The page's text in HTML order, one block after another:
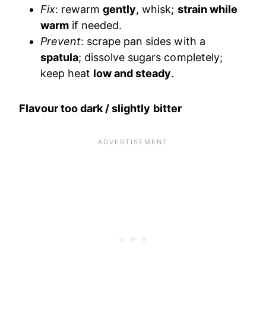
Fix: rewarmgently, whisk; strain while
warm if needed.
Prevent: scrape pan sides with a
spatula; dissolve sugars completely;
keep heat low and steady.
Flavour too dark / slightly bitter